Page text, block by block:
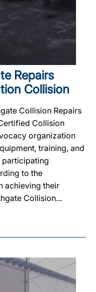
Repairs
Collision
Collision Repairs
Collision
organization
training, and
participating
to the
achieving their
Collision...